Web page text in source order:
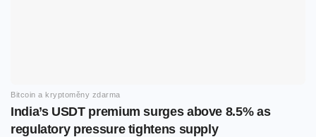
Bitcoin a kryptoměny zdarma
India’s USDT premium surges above 8.5% as
regulatory pressure tightens supply